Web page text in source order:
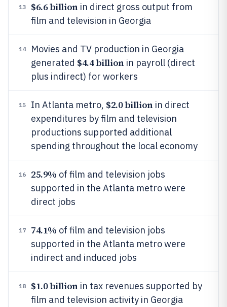
13 $6.6 billionin direct gross output from
film and television in Georgia
14
Movies and TV production in Georgia
generated $4.4 billionin payroll (direct
plus indirect) for workers
15 In Atlanta metro, $2.0 billionin direct
expenditures by film and television
productions supported additional
spending throughout the local economy
16 25.9% of film and television jobs
supported in the Atlanta metro were
direct jobs
17 74.1% of film and television jobs
supported in the Atlanta metro were
indirect and induced jobs
18 $1.0 billionin tax revenues supported by
film and television activity in Georgia